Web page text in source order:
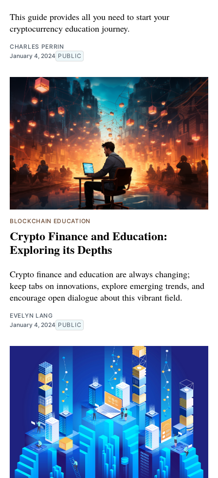
This guide provides all you need to start your
cryptocurrency education journey.
CHARLES PERRIN
January 4, 2024 PUBLIC
BLOCKCHAIN EDUCATION
Crypto Finance and Education:
Exploring its Depths
Crypto finance and education are always changing;
keep tabs on innovations, explore emerging trends, and
encourage open dialogue about this vibrant field.
EVELYN LANG
January 4, 2024 PUBLIC